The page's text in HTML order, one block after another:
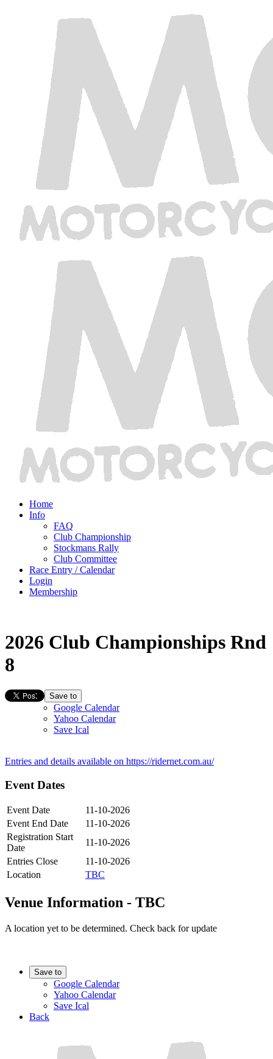
Home
Info
FAQ
Club Championship
Stockmans Rally
Club Committee
Race Entry / Calendar
Login
Membership
2026 Club Championships Rnd
8
Save to
Google Calendar
Yahoo Calendar
Save Ical
Entries and details available on https://ridernet.com.au/
Event Dates
Event Date
11-10-2026
Event End Date
11-10-2026
Registration Start
Date
11-10-2026
Entries Close
11-10-2026
Location
TBC
Venue Information - TBC
A location yet to be determined. Check back for update
Save to
Google Calendar
Yahoo Calendar
Save Ical
Back